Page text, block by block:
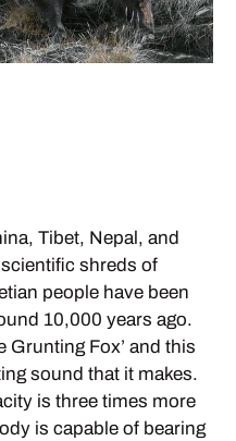
Tibet, Nepal, and
shreds of
people have been
10,000 years ago.
Grunting Fox’ and this
sound that it makes.
is three times more
is capable of bearing